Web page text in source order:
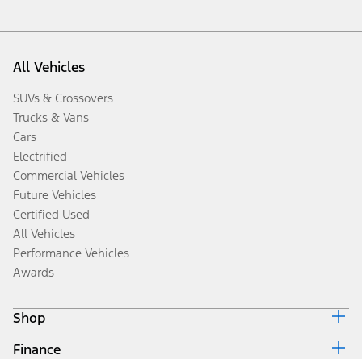
All Vehicles
SUVs & Crossovers
Trucks & Vans
Cars
Electrified
Commercial Vehicles
Future Vehicles
Certified Used
All Vehicles
Performance Vehicles
Awards
Shop
Build & Price
Finance